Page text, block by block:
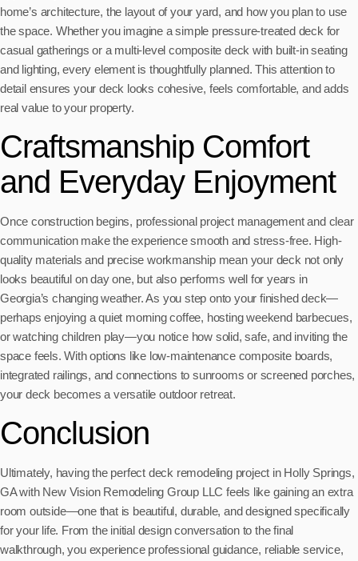
home’s architecture, the layout of your yard, and how you plan to use
the space. Whether you imagine a simple pressure-treated deck for
casual gatherings or a multi-level composite deck with built-in seating
and lighting, every element is thoughtfully planned. This attention to
detail ensures your deck looks cohesive, feels comfortable, and adds
real value to your property.
Craftsmanship Comfort
and Everyday Enjoyment
Once construction begins, professional project management and clear
communication make the experience smooth and stress-free. High-
quality materials and precise workmanship mean your deck not only
looks beautiful on day one, but also performs well for years in
Georgia’s changing weather. As you step onto your finished deck—
perhaps enjoying a quiet morning coffee, hosting weekend barbecues,
or watching children play—you notice how solid, safe, and inviting the
space feels. With options like low-maintenance composite boards,
integrated railings, and connections to sunrooms or screened porches,
your deck becomes a versatile outdoor retreat.
Conclusion
Ultimately, having the perfect deck remodeling project in Holly Springs,
GA with New Vision Remodeling Group LLC feels like gaining an extra
room outside—one that is beautiful, durable, and designed specifically
for your life. From the initial design conversation to the final
walkthrough, you experience professional guidance, reliable service,